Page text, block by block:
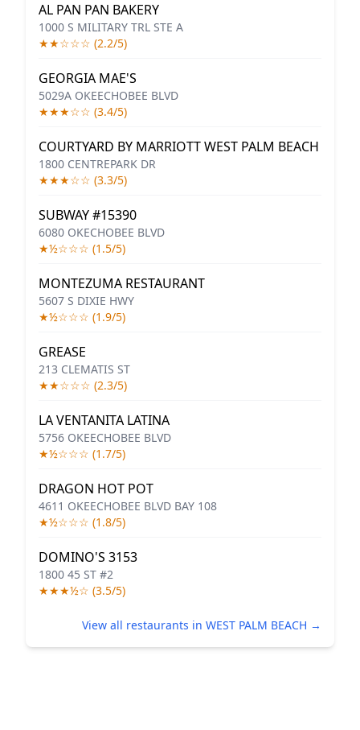
AL PAN PAN BAKERY
1000 S MILITARY TRL STE A
★★☆☆☆ (2.2/5)
GEORGIA MAE'S
5029A OKEECHOBEE BLVD
★★★☆☆ (3.4/5)
COURTYARD BY MARRIOTT WEST PALM BEACH
1800 CENTREPARK DR
★★★☆☆ (3.3/5)
SUBWAY #15390
6080 OKECHOBEE BLVD
★½☆☆☆ (1.5/5)
MONTEZUMA RESTAURANT
5607 S DIXIE HWY
★½☆☆☆ (1.9/5)
GREASE
213 CLEMATIS ST
★★☆☆☆ (2.3/5)
LA VENTANITA LATINA
5756 OKEECHOBEE BLVD
★½☆☆☆ (1.7/5)
DRAGON HOT POT
4611 OKEECHOBEE BLVD BAY 108
★½☆☆☆ (1.8/5)
DOMINO'S 3153
1800 45 ST #2
★★★½☆ (3.5/5)
View all restaurants in WEST PALM BEACH →